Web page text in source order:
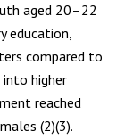
aged 20–22
education,
compared to
higher
reached
(2)(3).